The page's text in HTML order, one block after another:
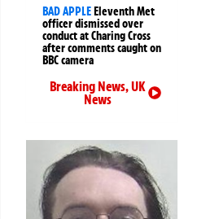
BAD APPLEEleventh Met
officer dismissed over
conduct at Charing Cross
after comments caught on
BBC camera
Breaking News,UK
News